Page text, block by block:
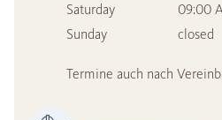
Saturday
09:00
Sunday
closed
Termine auch nach